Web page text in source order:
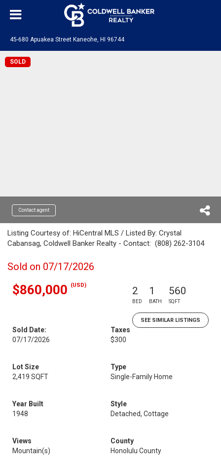
45-680 Apuakea Street Kaneohe, HI 96744
SOLD
Contact agent
Listing Courtesy of: HiCentral MLS / Listed By: Crystal
Cabansag, Coldwell Banker Realty - Contact: (808) 262-3104
Sold on 07/17/2026
$860,000 (USD) 2
BED
1
BATH
560
SQFT
SEE SIMILAR LISTINGS
Sold Date:
07/17/2026
Taxes
$300
Lot Size
2,419 SQFT
Type
Single-Family Home
Year Built
1948
Style
Detached, Cottage
Views
Mountain(s)
County
Honolulu County